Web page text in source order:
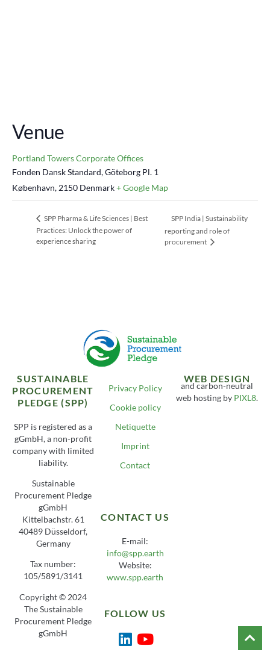
Venue
Portland Towers Corporate Offices
Fonden Dansk Standard, Göteborg Pl. 1
København, 2150 Denmark+ Google Map
SPP Pharma & Life Sciences | Best
Practices: Unlock the power of
experience sharing
SPP India | Sustainability
reporting and role of
procurement
SUSTAINABLE
PROCUREMENT
PLEDGE (SPP)
SPP is registered as a
gGmbH, a non-profit
company with limited
liability.
Sustainable
Procurement Pledge
gGmbH
Kittelbachstr. 61
40489 Düsseldorf,
Germany
Tax number:
105/5891/3141
Copyright © 2024
The Sustainable
Procurement Pledge
gGmbH
Privacy Policy
Cookie policy
Netiquette
Imprint
Contact
CONTACT US
E-mail:
info@spp.earth
Website:
www.spp.earth
FOLLOW US
WEB DESIGN
and carbon-neutral
web hosting by PIXL8.